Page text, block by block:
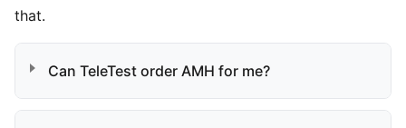
that.
Can TeleTest order AMH for me?